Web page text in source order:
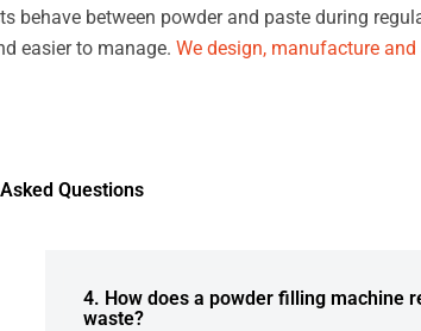
between powder and paste during
easier to manage. We design, manufacture
Questions
4. How does a powder filling machine
waste?